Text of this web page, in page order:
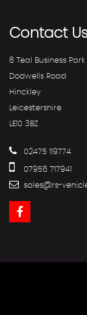
Contact
8 Teal Business Park
Dodwells Road
Hinckley
Leicestershire
LE10 3BZ
02475 119774
07956 717941
sales@rs-